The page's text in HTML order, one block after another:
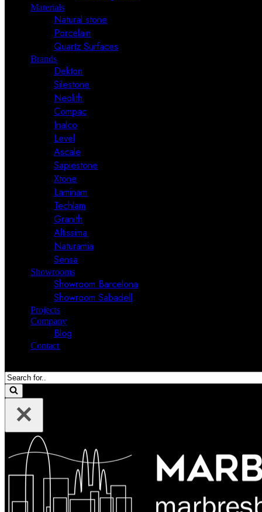
Materials
Natural stone
Porcelain
Quartz Surfaces
Brands
Dekton
Silestone
Neolith
Compac
Inalco
Level
Ascale
Sapiestone
Xtone
Laminam
Techlam
Granith
Altissima
Naturamia
Sensa
Showrooms
Showroom Barcelona
Showroom Sabadell
Projects
Company
Blog
Contact
Search
for...